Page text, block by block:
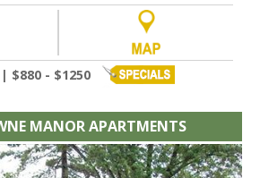
$880 - $1250
MANOR APARTMENTS